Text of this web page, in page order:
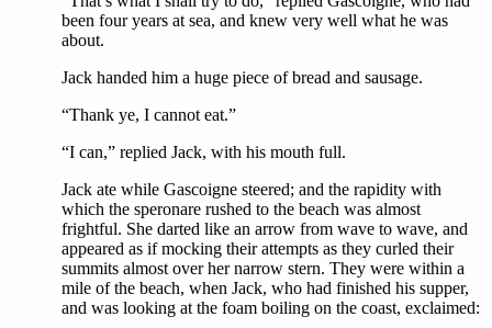
been four years at sea, and knew very well what he was
about.
Jack handed him a huge piece of bread and sausage.
“Thank ye, I cannot eat.”
“I can,” replied Jack, with his mouth full.
Jack ate while Gascoigne steered; and the rapidity with
which the speronare rushed to the beach was almost
frightful. She darted like an arrow from wave to wave, and
appeared as if mocking their attempts as they curled their
summits almost over her narrow stern. They were within a
mile of the beach, when Jack, who had finished his supper,
and was looking at the foam boiling on the coast, exclaimed: